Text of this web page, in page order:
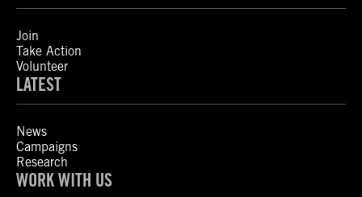
Join
Take Action
Volunteer
LATEST
News
Campaigns
Research
WORK WITH US